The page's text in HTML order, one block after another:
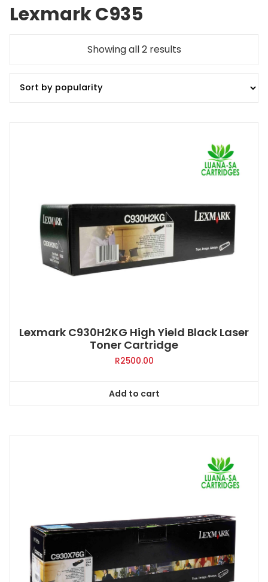
Lexmark C935
Showing all 2 resultsSorted
Lexmark C930H2KG High Yield Black Laser
Toner Cartridge
R2500.00
Add to cart